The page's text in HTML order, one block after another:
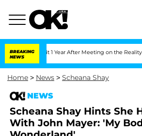
BREAKING
NEWS
1 Year After Meeting on the Reality Show
Home > News > Scheana Shay
NEWS
Scheana Shay Hints She
With John Mayer: 'My